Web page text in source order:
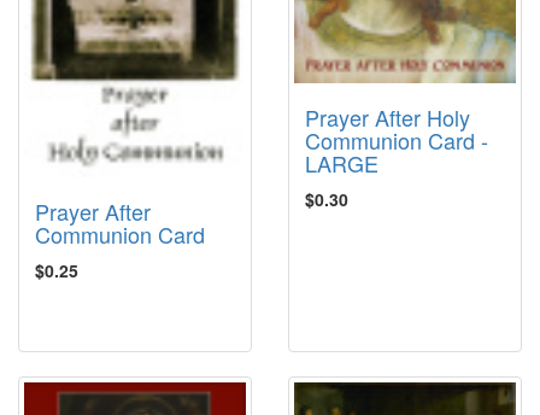
Prayer After
Communion Card
$0.25
Prayer After Holy
Communion Card -
LARGE
$0.30